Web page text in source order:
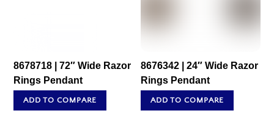
8678718 | 72″ Wide Razor
Rings Pendant
ADD TO COMPARE
8676342 | 24″ Wide Razor
Rings Pendant
ADD TO COMPARE